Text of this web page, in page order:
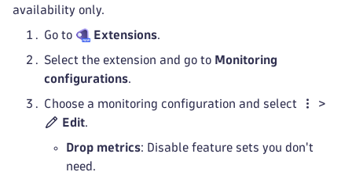
availability only.
Go to Extensions.
Select the extension and go to Monitoring
configurations.
Choose a monitoring configuration and select
>
Edit.
Drop metrics: Disable feature sets you don't
need.